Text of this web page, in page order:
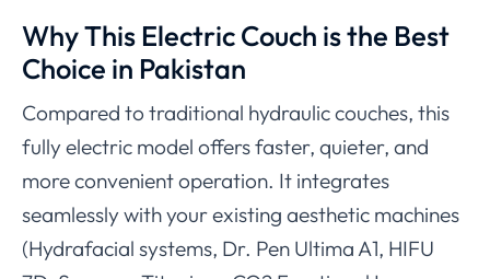
Why This Electric Couch is the Best
Choice in Pakistan
Compared to traditional hydraulic couches, this
fully electric model offers faster, quieter, and
more convenient operation. It integrates
seamlessly with your existing aesthetic machines
(Hydrafacial systems, Dr. Pen Ultima A1, HIFU